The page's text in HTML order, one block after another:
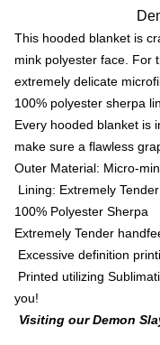
This hooded blanket is
mink polyester face. For
extremely delicate
100% polyester sherpa
Every hooded blanket is
make sure a flawless
Outer Material: Micro-
Lining: Extremely
100% Polyester Sherpa
Extremely Tender
Excessive definition
Printed utilizing
you!
Visiting our Demon